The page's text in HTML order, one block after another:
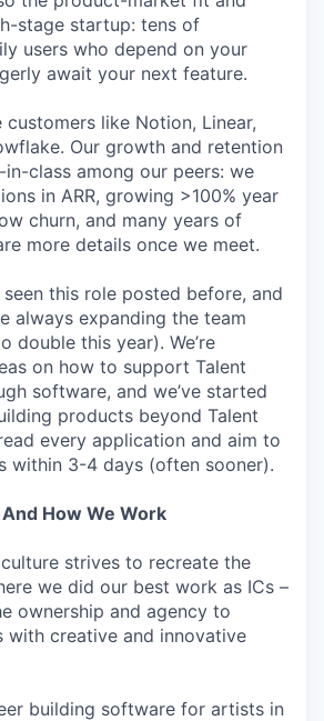
stage startup: tens of
users who depend on your
await your next feature.
customers like Notion, Linear,
Our growth and retention
class among our peers: we
in ARR, growing >100% year
churn, and many years of
more details once we meet.
seen this role posted before, and
always expanding the team
double this year). We’re
on how to support Talent
software, and we’ve started
products beyond Talent
every application and aim to
within 3-4 days (often sooner).
How We Work
strives to recreate the
we did our best work as ICs –
ownership and agency to
with creative and innovative
building software for artists in